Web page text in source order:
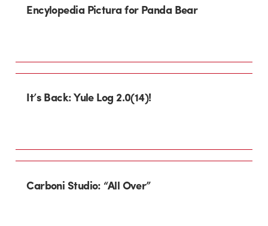
Encylopedia Pictura for Panda Bear
It’s Back: Yule Log 2.0(14)!
Carboni Studio: “All Over”